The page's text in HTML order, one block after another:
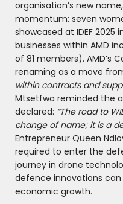
organisation’s new
momentum: seven
showcased at IDEF
businesses within AMD
of 81 members). AMD’s
renaming as a move
within contracts and
Mtsetfwa reminded the
declared: “The road to
change of name; it is a
Entrepreneur Queen
required to enter the
journey in drone
defence innovations
economic growth.